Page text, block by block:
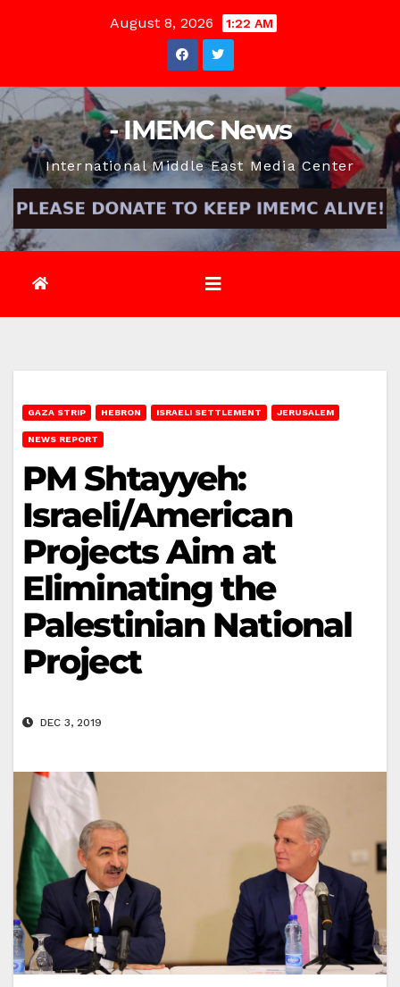
August 8, 2026 1:22 AM
- IMEMC News
International Middle East Media Center
GAZA STRIP HEBRON ISRAELI SETTLEMENT JERUSALEM
NEWS REPORT
PM Shtayyeh:
Israeli/American
Projects Aim at
Eliminating the
Palestinian National
Project
DEC 3, 2019